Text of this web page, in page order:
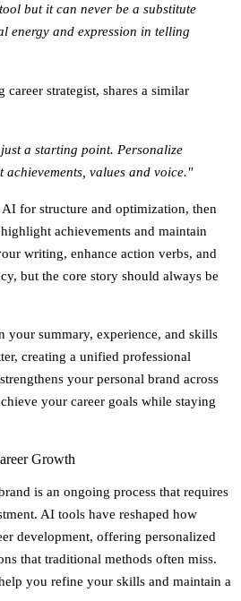
but it can never be a substitute
energy and expression in telling
career strategist, shares a similar
a starting point. Personalize
values and voice."
AI for structure and optimization, then
achievements and maintain
writing, enhance action verbs, and
but the core story should always be
your summary, experience, and skills
creating a unified professional
your personal brand across
your career goals while staying
Growth
is an ongoing process that requires
AI tools have reshaped how
development, offering personalized
that traditional methods often miss.
you refine your skills and maintain a